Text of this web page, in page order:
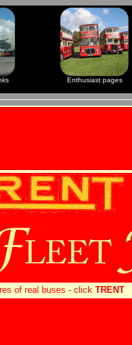
Enthusiast pages
of real buses - click TRENT